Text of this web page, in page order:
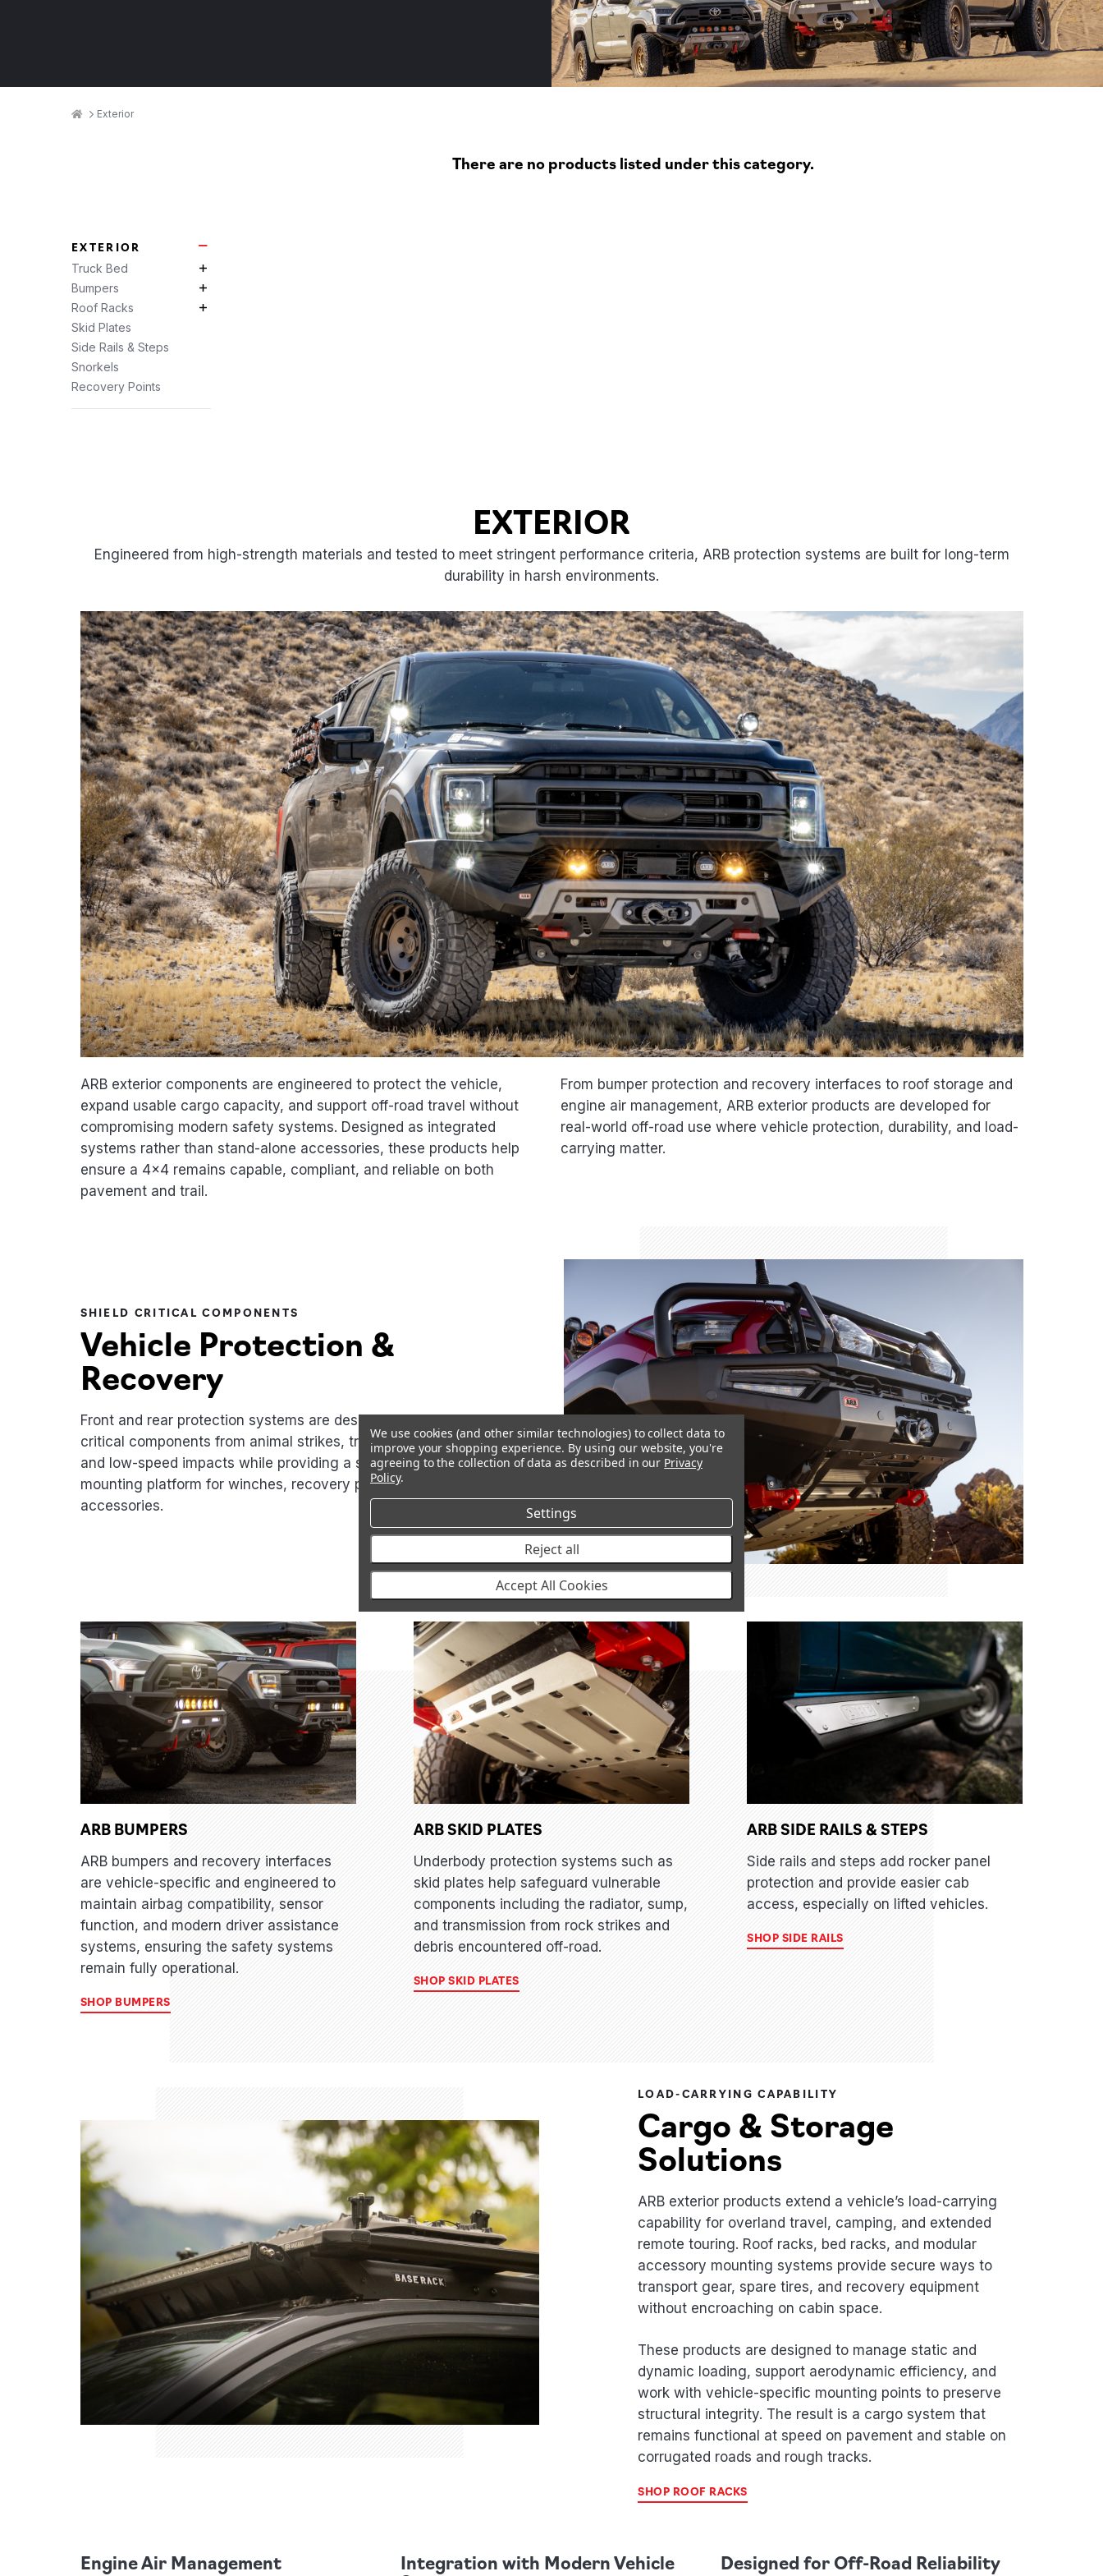
HomeExterior
Categories
EXTERIOR
Exterior Subcategories
Truck Bed
Truck Bed Subcategories
Bumpers Bumpers Subcategories
Roof Racks Roof Racks Subcategories
Skid Plates
Side Rails & Steps
Snorkels
Recovery Points
There are no products listed under this category.
EXTERIOR
Engineered from high-strength materials and tested to meet stringent performance criteria, ARB protection systems are built for long-term
durability in harsh environments.
ARB exterior components are engineered to protect the vehicle,
expand usable cargo capacity, and support off-road travel without
compromising modern safety systems. Designed as integrated
systems rather than stand-alone accessories, these products help
ensure a 4x4 remains capable, compliant, and reliable on both
pavement and trail.
From bumper protection and recovery interfaces to roof storage and
engine air management, ARB exterior products are developed for
real-world off-road use where vehicle protection, durability, and load-
carrying matter.
SHIELD CRITICAL COMPONENTS
Vehicle Protection &
Recovery
Front and rear protection systems are designed to shield
critical components from animal strikes, trail obstacles,
and low-speed impacts while providing a secure
mounting platform for winches, recovery points, and
accessories.
ARB BUMPERS
ARB bumpers and recovery interfaces
are vehicle-specific and engineered to
maintain airbag compatibility, sensor
function, and modern driver assistance
systems, ensuring the safety systems
remain fully operational.
SHOP BUMPERS
ARB SKID PLATES
Underbody protection systems such as
skid plates help safeguard vulnerable
components including the radiator, sump,
and transmission from rock strikes and
debris encountered off-road.
SHOP SKID PLATES
ARB SIDE RAILS & STEPS
Side rails and steps add rocker panel
protection and provide easier cab
access, especially on lifted vehicles.
SHOP SIDE RAILS
LOAD-CARRYING CAPABILITY
Cargo & Storage
Solutions
ARB exterior products extend a vehicle’s load-carrying
capability for overland travel, camping, and extended
remote touring. Roof racks, bed racks, and modular
accessory mounting systems provide secure ways to
transport gear, spare tires, and recovery equipment
without encroaching on cabin space.
These products are designed to manage static and
dynamic loading, support aerodynamic efficiency, and
work with vehicle-specific mounting points to preserve
structural integrity. The result is a cargo system that
remains functional at speed on pavement and stable on
corrugated roads and rough tracks.
SHOP ROOF RACKS
Engine Air Management Integration with Modern Vehicle Designed for Off-Road Reliability
We use cookies (and other similar technologies) to collect data to
improve your shopping experience. By using our website, you're
agreeing to the collection of data as described in our Privacy
Policy.
Settings
Reject all
Accept All Cookies